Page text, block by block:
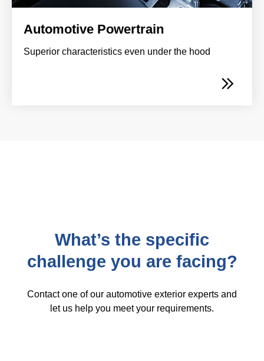
Automotive Powertrain
Superior characteristics even under the hood
What’s the specific
challenge you are facing?
Contact one of our automotive exterior experts and
let us help you meet your requirements.